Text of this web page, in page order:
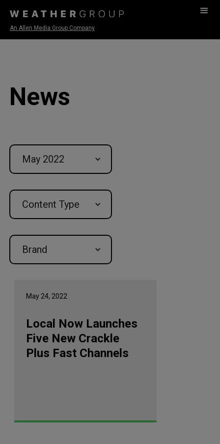
An Allen Media Group Company
News
May 2022
Content Type
Brand
May 24, 2022
Local Now Launches
Five New Crackle
Plus Fast Channels